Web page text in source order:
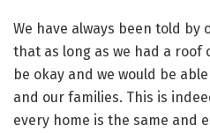
We have always been told
that as long as we had a roof
be okay and we would be
and our families. This is
every home is the same and